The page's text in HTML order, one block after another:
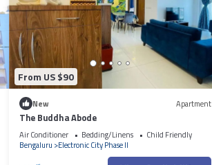
From US $90
New Apartment
The Buddha Abode
Air Conditioner Bedding/Linens
Child Friendly
Bengaluru
Electronic City Phase II